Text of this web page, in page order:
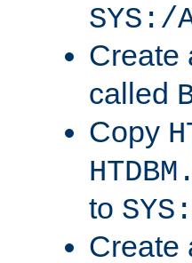
SYS:/
Create
called
Copy
to
Create